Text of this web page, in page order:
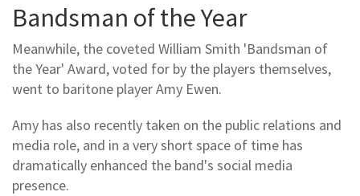
Bandsman of the Year
Meanwhile, the coveted William Smith 'Bandsman of
the Year' Award, voted for by the players themselves,
went to baritone player Amy Ewen.
Amy has also recently taken on the public relations and
media role, and in a very short space of time has
dramatically enhanced the band's social media
presence.